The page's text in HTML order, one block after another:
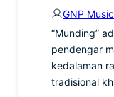
GNP Music
“Munding”
pendengar
kedalaman
tradisional